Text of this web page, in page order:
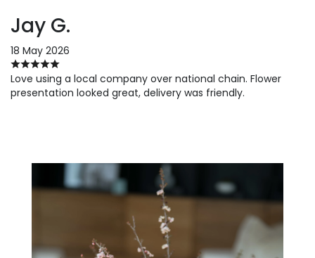
Jay G.
18 May 2026
Love using a local company over national chain. Flower
presentation looked great, delivery was friendly.